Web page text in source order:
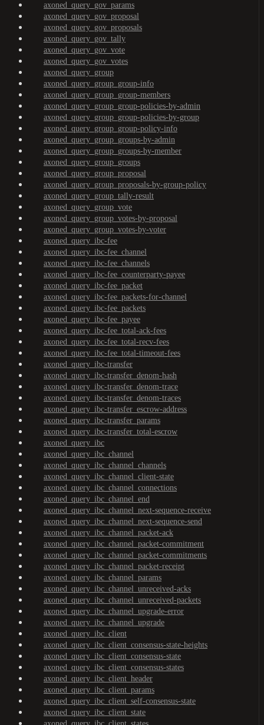
axoned_query_gov_params
axoned_query_gov_proposal
axoned_query_gov_proposals
axoned_query_gov_tally
axoned_query_gov_vote
axoned_query_gov_votes
axoned_query_group
axoned_query_group_group-info
axoned_query_group_group-members
axoned_query_group_group-policies-by-admin
axoned_query_group_group-policies-by-group
axoned_query_group_group-policy-info
axoned_query_group_groups-by-admin
axoned_query_group_groups-by-member
axoned_query_group_groups
axoned_query_group_proposal
axoned_query_group_proposals-by-group-policy
axoned_query_group_tally-result
axoned_query_group_vote
axoned_query_group_votes-by-proposal
axoned_query_group_votes-by-voter
axoned_query_ibc-fee
axoned_query_ibc-fee_channel
axoned_query_ibc-fee_channels
axoned_query_ibc-fee_counterparty-payee
axoned_query_ibc-fee_packet
axoned_query_ibc-fee_packets-for-channel
axoned_query_ibc-fee_packets
axoned_query_ibc-fee_payee
axoned_query_ibc-fee_total-ack-fees
axoned_query_ibc-fee_total-recv-fees
axoned_query_ibc-fee_total-timeout-fees
axoned_query_ibc-transfer
axoned_query_ibc-transfer_denom-hash
axoned_query_ibc-transfer_denom-trace
axoned_query_ibc-transfer_denom-traces
axoned_query_ibc-transfer_escrow-address
axoned_query_ibc-transfer_params
axoned_query_ibc-transfer_total-escrow
axoned_query_ibc
axoned_query_ibc_channel
axoned_query_ibc_channel_channels
axoned_query_ibc_channel_client-state
axoned_query_ibc_channel_connections
axoned_query_ibc_channel_end
axoned_query_ibc_channel_next-sequence-receive
axoned_query_ibc_channel_next-sequence-send
axoned_query_ibc_channel_packet-ack
axoned_query_ibc_channel_packet-commitment
axoned_query_ibc_channel_packet-commitments
axoned_query_ibc_channel_packet-receipt
axoned_query_ibc_channel_params
axoned_query_ibc_channel_unreceived-acks
axoned_query_ibc_channel_unreceived-packets
axoned_query_ibc_channel_upgrade-error
axoned_query_ibc_channel_upgrade
axoned_query_ibc_client
axoned_query_ibc_client_consensus-state-heights
axoned_query_ibc_client_consensus-state
axoned_query_ibc_client_consensus-states
axoned_query_ibc_client_header
axoned_query_ibc_client_params
axoned_query_ibc_client_self-consensus-state
axoned_query_ibc_client_state